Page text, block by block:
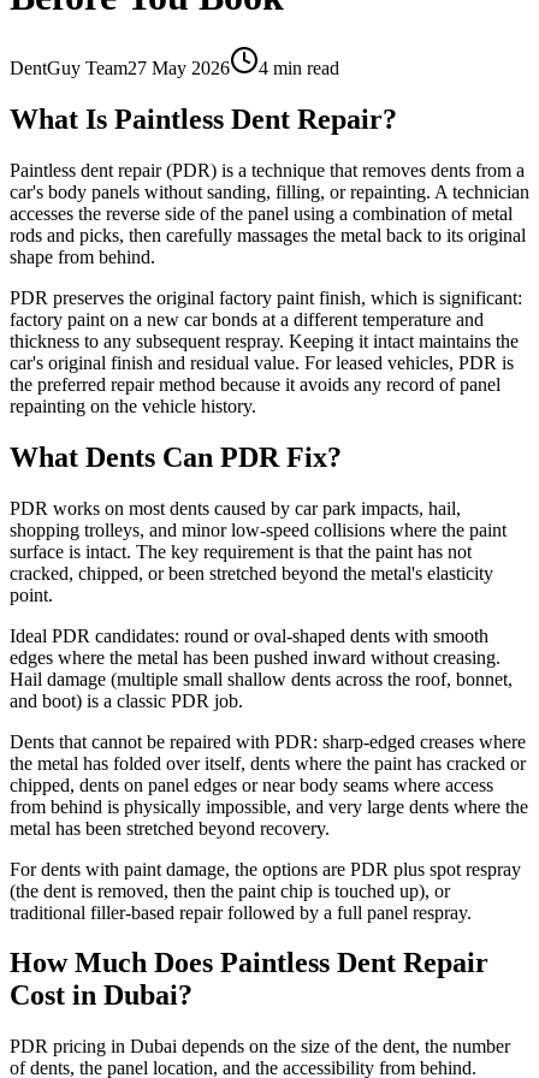
DentGuy Team27 May 2026 4 min read
What Is Paintless Dent Repair?
Paintless dent repair (PDR) is a technique that removes dents from a
car's body panels without sanding, filling, or repainting. A technician
accesses the reverse side of the panel using a combination of metal
rods and picks, then carefully massages the metal back to its original
shape from behind.
PDR preserves the original factory paint finish, which is significant:
factory paint on a new car bonds at a different temperature and
thickness to any subsequent respray. Keeping it intact maintains the
car's original finish and residual value. For leased vehicles, PDR is
the preferred repair method because it avoids any record of panel
repainting on the vehicle history.
What Dents Can PDR Fix?
PDR works on most dents caused by car park impacts, hail,
shopping trolleys, and minor low-speed collisions where the paint
surface is intact. The key requirement is that the paint has not
cracked, chipped, or been stretched beyond the metal's elasticity
point.
Ideal PDR candidates: round or oval-shaped dents with smooth
edges where the metal has been pushed inward without creasing.
Hail damage (multiple small shallow dents across the roof, bonnet,
and boot) is a classic PDR job.
Dents that cannot be repaired with PDR: sharp-edged creases where
the metal has folded over itself, dents where the paint has cracked or
chipped, dents on panel edges or near body seams where access
from behind is physically impossible, and very large dents where the
metal has been stretched beyond recovery.
For dents with paint damage, the options are PDR plus spot respray
(the dent is removed, then the paint chip is touched up), or
traditional filler-based repair followed by a full panel respray.
How Much Does Paintless Dent Repair
Cost in Dubai?
PDR pricing in Dubai depends on the size of the dent, the number
of dents, the panel location, and the accessibility from behind.